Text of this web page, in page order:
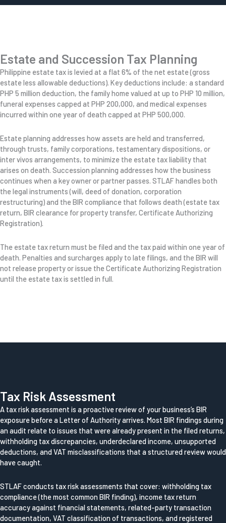
Estate and Succession Tax Planning
Philippine estate tax is levied at a flat 6% of the net estate (gross
estate less allowable deductions). Key deductions include: a standard
PHP 5 million deduction, the family home valued at up to PHP 10 million,
funeral expenses capped at PHP 200,000, and medical expenses
incurred within one year of death capped at PHP 500,000.
Estate planning addresses how assets are held and transferred,
through trusts, family corporations, testamentary dispositions, or
inter vivos arrangements, to minimize the estate tax liability that
arises on death. Succession planning addresses how the business
continues when a key owner or partner passes. STLAF handles both
the legal instruments (will, deed of donation, corporation
restructuring) and the BIR compliance that follows death (estate tax
return, BIR clearance for property transfer, Certificate Authorizing
Registration).
The estate tax return must be filed and the tax paid within one year of
death. Penalties and surcharges apply to late filings, and the BIR will
not release property or issue the Certificate Authorizing Registration
until the estate tax is settled in full.
Tax Risk Assessment
A tax risk assessment is a proactive review of your business’s BIR
exposure before a Letter of Authority arrives. Most BIR findings during
an audit relate to issues that were already present in the filed returns,
withholding tax discrepancies, underdeclared income, unsupported
deductions, and VAT misclassifications that a structured review would
have caught.
STLAF conducts tax risk assessments that cover: withholding tax
compliance (the most common BIR finding), income tax return
accuracy against financial statements, related-party transaction
documentation, VAT classification of transactions, and registered